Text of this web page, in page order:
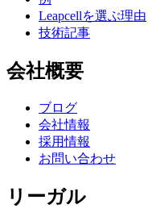
Leapcellを選ぶ理由
技術記事
会社概要
ブログ
会社情報
採用情報
お問い合わせ
リーガル